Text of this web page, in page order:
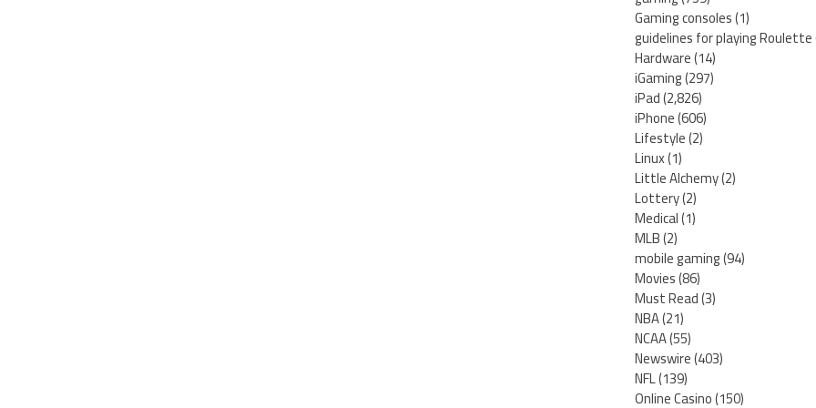
Gaming consoles(1)
guidelines for playing Roulette
Hardware(14)
iGaming(297)
iPad(2,826)
iPhone(606)
Lifestyle(2)
Linux(1)
Little Alchemy(2)
Lottery(2)
Medical(1)
MLB(2)
mobile gaming(94)
Movies(86)
Must Read(3)
NBA(21)
NCAA(55)
Newswire(403)
NFL(139)
Online Casino(150)